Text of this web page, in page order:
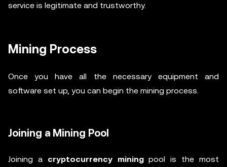
service is legitimate and trustworthy.
Mining Process
Once you have all the necessary equipment and
software set up, you can begin the mining process.
Joining a Mining Pool
Joining a cryptocurrency miningpool is the most